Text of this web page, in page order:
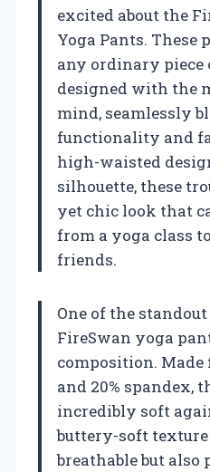
excited about the
Yoga Pants. These
any ordinary piece
designed with the
mind, seamlessly
functionality and
high-waisted
silhouette, these
yet chic look that
from a yoga class
friends.
One of the
FireSwan yoga
composition. Made
and 20% spandex,
incredibly soft
buttery-soft
breathable but also